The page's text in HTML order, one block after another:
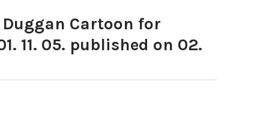
Duggan Cartoon for
11. 05. published on 02.